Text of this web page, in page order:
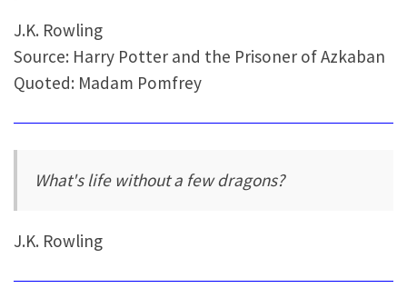
J.K. Rowling
Source: Harry Potter and the Prisoner of Azkaban
Quoted: Madam Pomfrey
What's life without a few dragons?
J.K. Rowling